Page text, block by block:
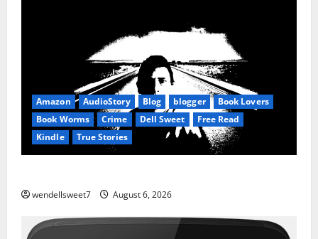
Amazon AudioStory Blog blogger
Book Lovers
Book Worms
Crime Dell Sweet
Free Read
Kindle
True Stories
wendellsweet7 August 6, 2026